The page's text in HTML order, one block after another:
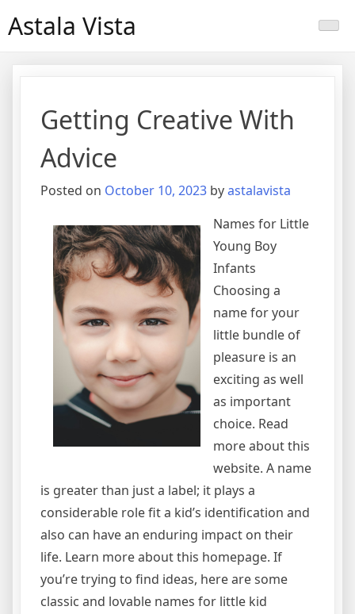
toAstala Vista
Getting Creative With
Advice
Posted on October 10, 2023 byastalavista
Names for Little
Young Boy
Infants
Choosing a
name for your
little bundle of
pleasure is an
exciting as well
as important
choice. Read
more about this
website. A name
is greater than just a label; it plays a
considerable role fit a kid’s identification and
also can have an enduring impact on their
life. Learn more about this homepage. If
you’re trying to find ideas, here are some
classic and lovable names for little kid